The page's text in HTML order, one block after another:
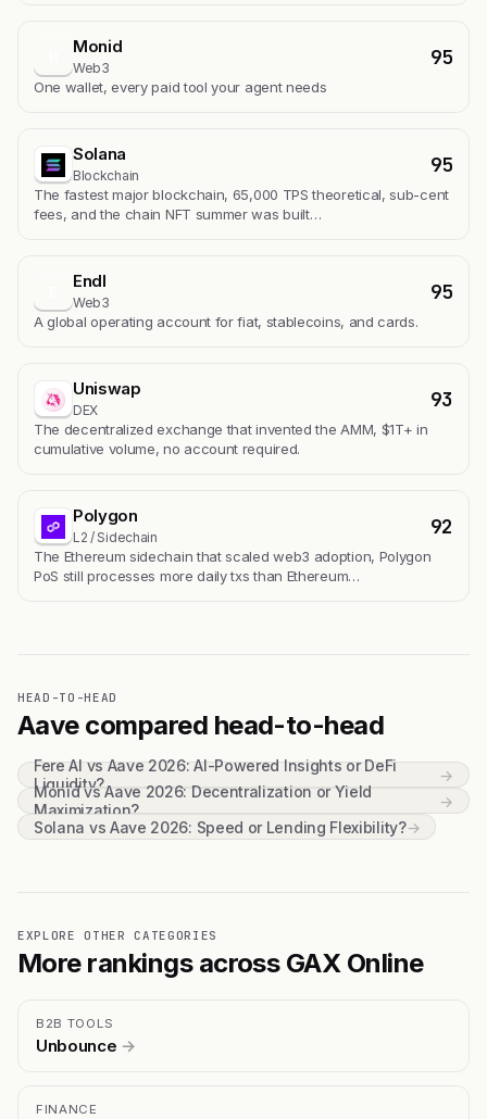
Monid
Web3 95
One wallet, every paid tool your agent needs
Solana
Blockchain 95
The fastest major blockchain, 65,000 TPS theoretical, sub-cent
fees, and the chain NFT summer was built…
Endl
Web3 95
A global operating account for fiat, stablecoins, and cards.
Uniswap
DEX 93
The decentralized exchange that invented the AMM, $1T+ in
cumulative volume, no account required.
Polygon
L2 / Sidechain 92
The Ethereum sidechain that scaled web3 adoption, Polygon
PoS still processes more daily txs than Ethereum…
HEAD-TO-HEAD
Aave compared head-to-head
Fere AI vs Aave 2026: AI-Powered Insights or DeFi
Liquidity?
→
Monid vs Aave 2026: Decentralization or Yield
Maximization?
→
Solana vs Aave 2026: Speed or Lending Flexibility?→
EXPLORE OTHER CATEGORIES
More rankings across GAX Online
B2B TOOLS
Unbounce →
FINANCE